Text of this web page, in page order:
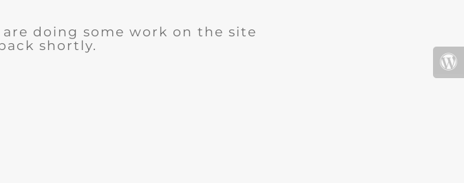
doing some work on the site
shortly.